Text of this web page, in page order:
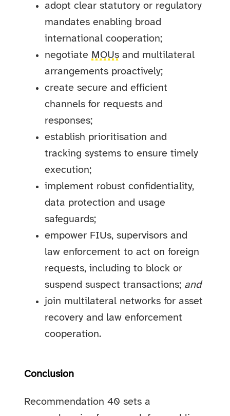
adopt clear statutory or regulatory
mandates enabling broad
international cooperation;
negotiate MOUs and multilateral
arrangements proactively;
create secure and efficient
channels for requests and
responses;
establish prioritisation and
tracking systems to ensure timely
execution;
implement robust confidentiality,
data protection and usage
safeguards;
empower FIUs, supervisors and
law enforcement to act on foreign
requests, including to block or
suspend suspect transactions; and
join multilateral networks for asset
recovery and law enforcement
cooperation.
Conclusion
Recommendation 40 sets a